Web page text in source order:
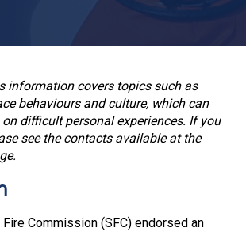
information covers topics such as
behaviours and culture, which can
difficult personal experiences. If you
see the contacts available at the
Fire Commission (SFC) endorsed an